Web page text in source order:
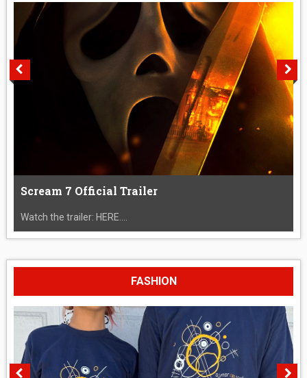
Scream 7 Official Trailer
Watch the trailer: HERE....
FASHION